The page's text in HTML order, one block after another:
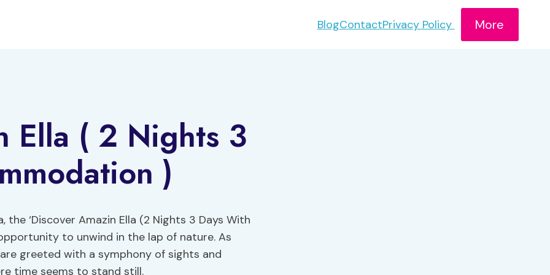
BlogContactPrivacy Policy More
Ella ( 2 Nights 3
)
‘Discover Amazin Ella (2 Nights 3 Days With
to unwind in the lap of nature. As
greeted with a symphony of sights and
time seems to stand still.